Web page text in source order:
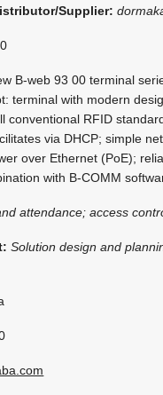
Supplier:
B-web 93 00 terminal
terminal with modern
conventional RFID
via DHCP; simple
over Ethernet (PoE);
with B-COMM
attendance; access
Solution design and